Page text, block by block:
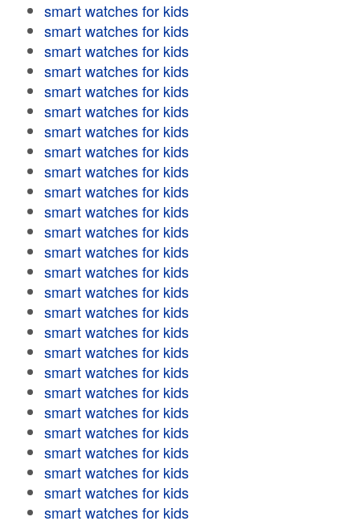
smart watches for kids
smart watches for kids
smart watches for kids
smart watches for kids
smart watches for kids
smart watches for kids
smart watches for kids
smart watches for kids
smart watches for kids
smart watches for kids
smart watches for kids
smart watches for kids
smart watches for kids
smart watches for kids
smart watches for kids
smart watches for kids
smart watches for kids
smart watches for kids
smart watches for kids
smart watches for kids
smart watches for kids
smart watches for kids
smart watches for kids
smart watches for kids
smart watches for kids
smart watches for kids